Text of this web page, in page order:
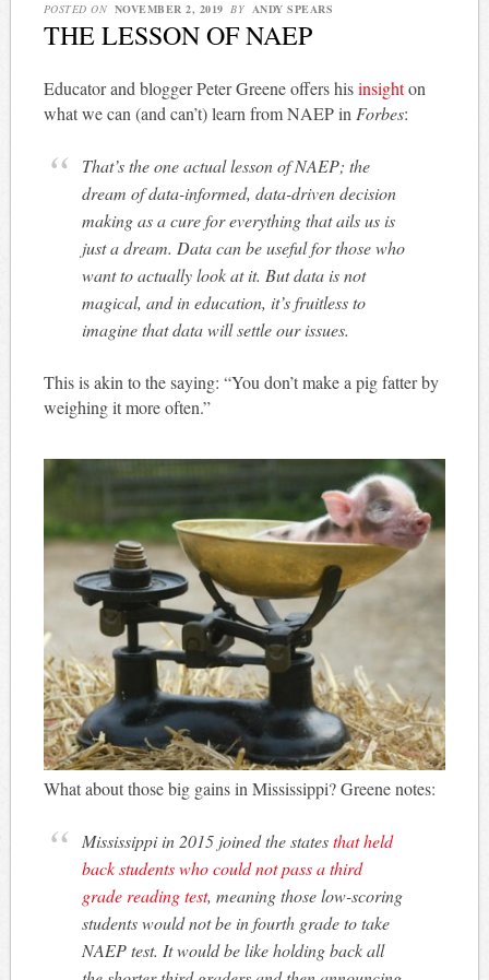
POSTED ON NOVEMBER 2, 2019 BY ANDY SPEARS
THE LESSON OF NAEP
Educator and blogger Peter Greene offers hisinsighton
what we can (and can’t) learn from NAEP inForbes:
That’s the one actual lesson of NAEP; the
dream of data-informed, data-driven decision
making as a cure for everything that ails us is
just a dream. Data can be useful for those who
want to actually look at it. But data is not
magical, and in education, it’s fruitless to
imagine that data will settle our issues.
This is akin to the saying: “You don’t make a pig fatter by
weighing it more often.”
What about those big gains in Mississippi? Greene notes:
Mississippi in 2015 joined the statesthat held
back students who could not pass a third
grade reading test, meaning those low-scoring
students would not be in fourth grade to take
NAEP test. It would be like holding back all